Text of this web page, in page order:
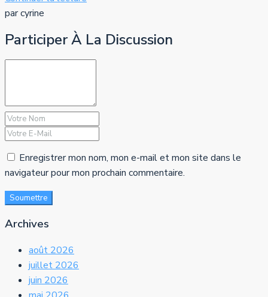
par cyrine
Participer À La Discussion
Enregistrer mon nom, mon e-mail et mon site dans le
navigateur pour mon prochain commentaire.
Soumettre
Archives
août 2026
juillet 2026
juin 2026